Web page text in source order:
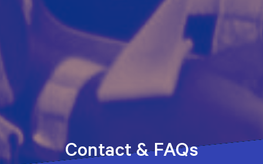
Contact & FAQs